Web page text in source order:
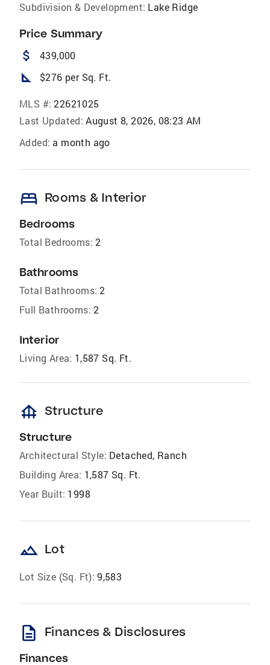
Subdivision & Development: Lake Ridge
Price Summary
attach_money 439,000
square_foot $276 per Sq. Ft.
MLS #: 22621025
Last Updated: August 8, 2026, 08:23 AM
Added: a month ago
bed Rooms & Interior
Bedrooms
Total Bedrooms: 2
Bathrooms
Total Bathrooms: 2
Full Bathrooms: 2
Interior
Living Area: 1,587 Sq. Ft.
foundation Structure
Structure
Architectural Style: Detached, Ranch
Building Area: 1,587 Sq. Ft.
Year Built: 1998
landscape Lot
Lot Size (Sq. Ft): 9,583
description Finances & Disclosures
Finances